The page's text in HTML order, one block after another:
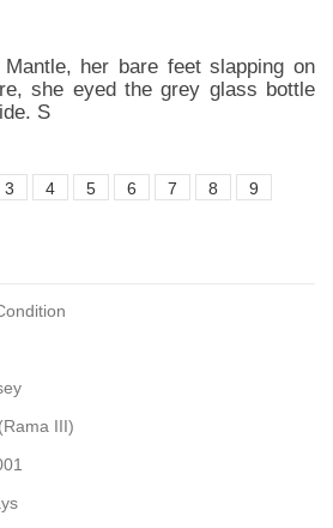
her bare feet slapping on
she eyed the grey glass bottle
S
3 4 5 6 7 8
9
III)